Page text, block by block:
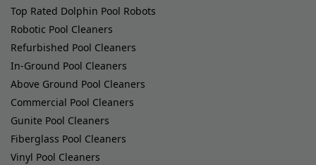
Top Rated Dolphin Pool Robots
Robotic Pool Cleaners
Refurbished Pool Cleaners
In-Ground Pool Cleaners
Above Ground Pool Cleaners
Commercial Pool Cleaners
Gunite Pool Cleaners
Fiberglass Pool Cleaners
Vinyl Pool Cleaners